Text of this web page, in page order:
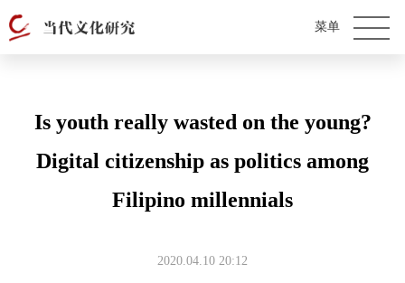
Is youth really wasted on the young?
Digital citizenship as politics among
Filipino millennials
2020.04.10 20:12